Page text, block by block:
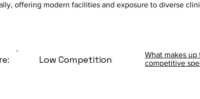
offering modern facilities and exposure to diverse
Low Competition
What makes up
competitive